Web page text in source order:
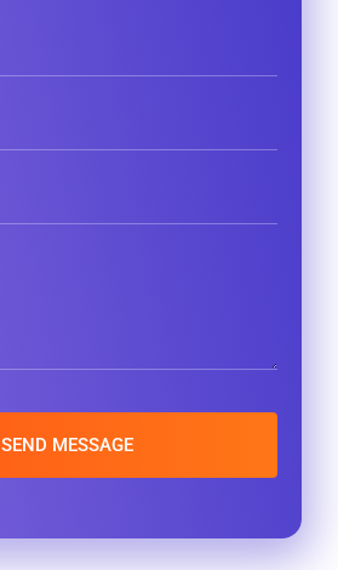
SEND MESSAGE